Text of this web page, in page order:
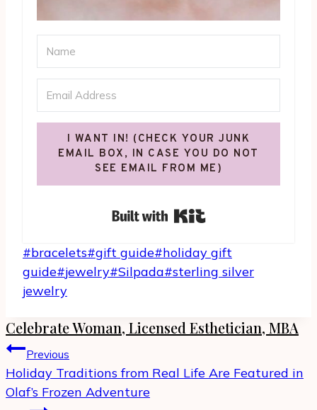
I WANT IN! (CHECK YOUR JUNK
EMAIL BOX, IN CASE YOU DO NOT
SEE EMAIL FROM ME)
Post
Tags:
#bracelets#gift guide#holiday gift
guide#jewelry#Silpada#sterling silver
jewelry
Celebrate Woman, Licensed Esthetician, MBA
Post
navigation
Previous
Holiday Traditions from Real Life Are Featured in
Olaf’s Frozen Adventure